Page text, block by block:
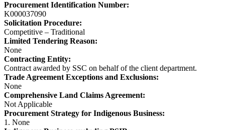
Procurement Identification Number:
K000037090
Solicitation Procedure:
Competitive – Traditional
Limited Tendering Reason:
None
Contracting Entity:
Contract awarded by SSC on behalf of the client department.
Trade Agreement Exceptions and Exclusions:
None
Comprehensive Land Claims Agreement:
Not Applicable
Procurement Strategy for Indigenous Business:
1. None